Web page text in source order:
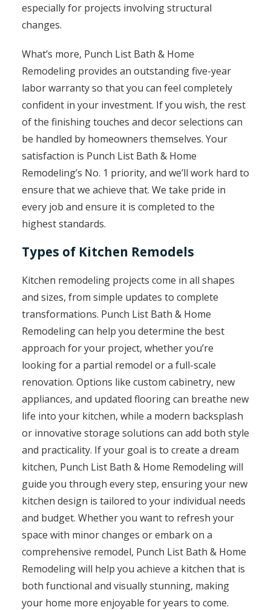
especially for projects involving structural
changes.
What’s more, Punch List Bath & Home
Remodeling provides an outstanding five-year
labor warranty so that you can feel completely
confident in your investment. If you wish, the rest
of the finishing touches and decor selections can
be handled by homeowners themselves. Your
satisfaction is Punch List Bath & Home
Remodeling’s No. 1 priority, and we’ll work hard to
ensure that we achieve that. We take pride in
every job and ensure it is completed to the
highest standards.
Types of Kitchen Remodels
Kitchen remodeling projects come in all shapes
and sizes, from simple updates to complete
transformations. Punch List Bath & Home
Remodeling can help you determine the best
approach for your project, whether you’re
looking for a partial remodel or a full-scale
renovation. Options like custom cabinetry, new
appliances, and updated flooring can breathe new
life into your kitchen, while a modern backsplash
or innovative storage solutions can add both style
and practicality. If your goal is to create a dream
kitchen, Punch List Bath & Home Remodeling will
guide you through every step, ensuring your new
kitchen design is tailored to your individual needs
and budget. Whether you want to refresh your
space with minor changes or embark on a
comprehensive remodel, Punch List Bath & Home
Remodeling will help you achieve a kitchen that is
both functional and visually stunning, making
your home more enjoyable for years to come.